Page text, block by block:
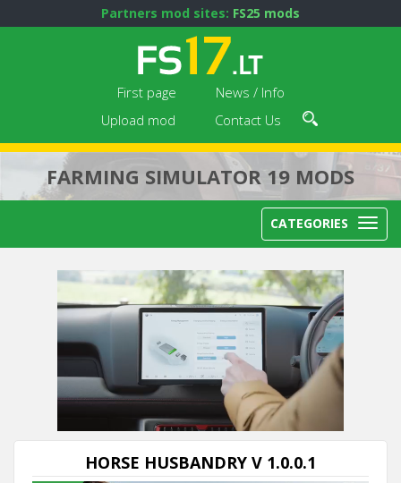
Partners mod sites: FS25 mods
First page
News / Info
Upload mod
Contact Us
FARMING SIMULATOR 19 MODS
CATEGORIES
Cancel
HORSE HUSBANDRY V 1.0.0.1